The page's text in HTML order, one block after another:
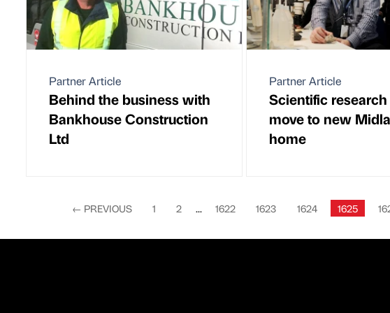
Partner Article
Behind the business with
Bankhouse Construction
Ltd
Partner Article
Scientific
move to new
home
← PREVIOUS 1 2 ... 1622 1623 1624 1625